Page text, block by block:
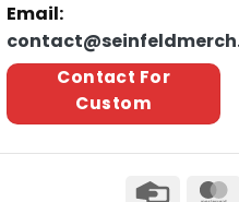
Email:
Contact For
Custom